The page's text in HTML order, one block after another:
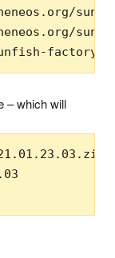
factory-
– which will